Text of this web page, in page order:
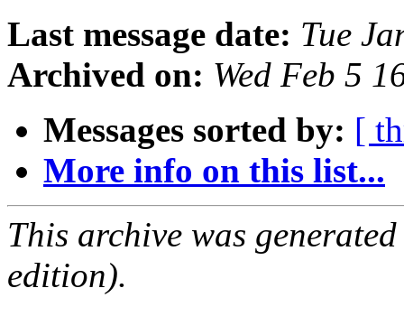
Last message date: Tue
Archived on: Wed Feb 5
Messages sorted by: [
More info on this list...
This archive was
edition).